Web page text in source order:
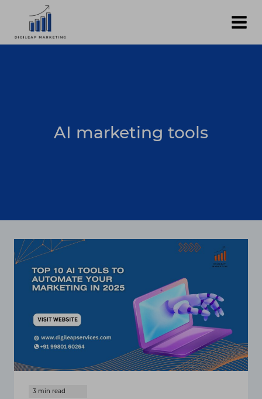
content
AI marketing tools